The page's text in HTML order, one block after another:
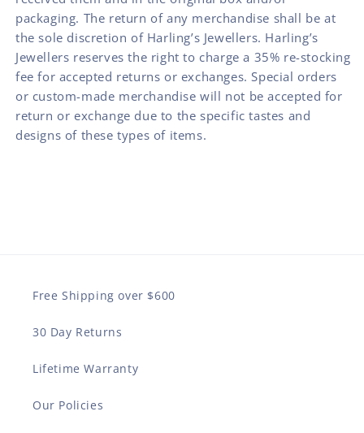
packaging. The return of any merchandise shall be at
the sole discretion of Harling’s Jewellers. Harling’s
Jewellers reserves the right to charge a 35% re-stocking
fee for accepted returns or exchanges. Special orders
or custom-made merchandise will not be accepted for
return or exchange due to the specific tastes and
designs of these types of items.
Free Shipping over $600
30 Day Returns
Lifetime Warranty
Our Policies